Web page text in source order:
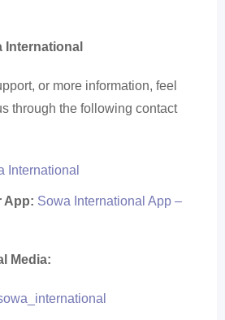
International
or more information, feel
through the following contact
International
App: Sowa International App –
Media: